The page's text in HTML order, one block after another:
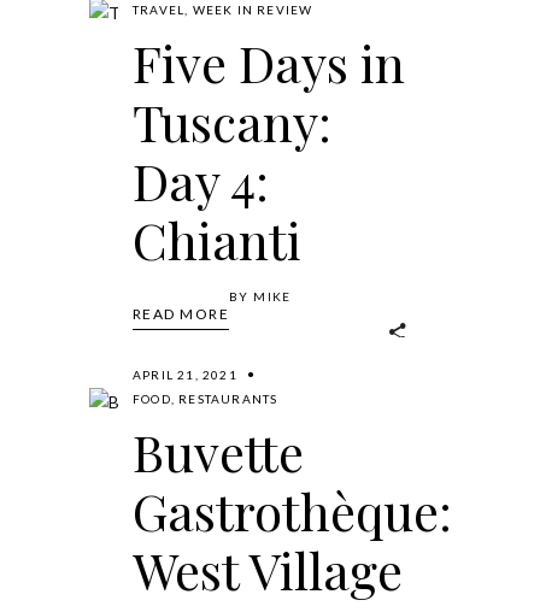
TRAVEL
WEEK IN REVIEW
Five Days in
Tuscany:
Day 4:
Chianti
READ MORE
BY MIKE
APRIL 21, 2021
FOOD
RESTAURANTS
Buvette
Gastrothèque:
West Village